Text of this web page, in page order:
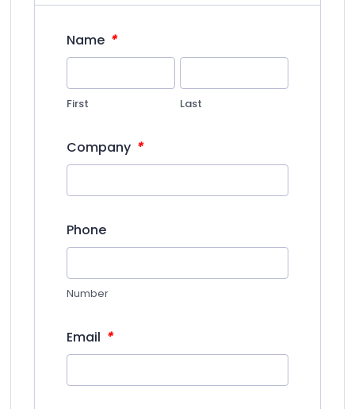
Name *
First Last
Company *
Phone
Number
Email *